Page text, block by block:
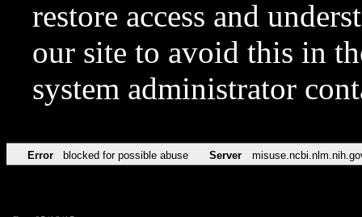
restore access and
our site to avoid this in
system administrator
Error blocked for possible abuse Server